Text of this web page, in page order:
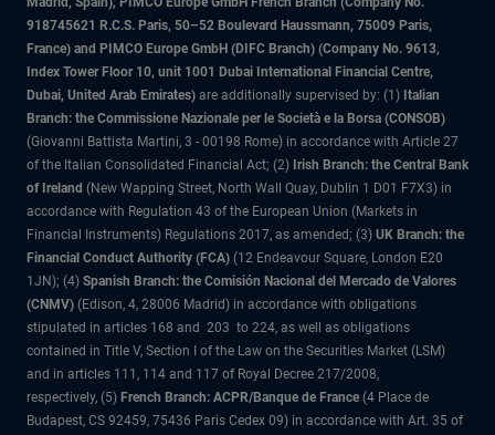
918745621 R.C.S. Paris, 50–52 Boulevard Haussmann, 75009 Paris,
France) and PIMCO Europe GmbH (DIFC Branch) (Company No. 9613,
Index Tower Floor 10, unit 1001 Dubai International Financial Centre,
Dubai, United Arab Emirates) are additionally supervised by: (1) Italian
Branch: the Commissione Nazionale per le Società e la Borsa (CONSOB)
(Giovanni Battista Martini, 3 - 00198 Rome) in accordance with Article 27
of the Italian Consolidated Financial Act; (2) Irish Branch: the Central Bank
of Ireland (New Wapping Street, North Wall Quay, Dublin 1 D01 F7X3) in
accordance with Regulation 43 of the European Union (Markets in
Financial Instruments) Regulations 2017, as amended; (3) UK Branch: the
Financial Conduct Authority (FCA) (12 Endeavour Square, London E20
1JN); (4) Spanish Branch: the Comisión Nacional del Mercado de Valores
(CNMV) (Edison, 4, 28006 Madrid) in accordance with obligations
stipulated in articles 168 and 203 to 224, as well as obligations
contained in Title V, Section I of the Law on the Securities Market (LSM)
and in articles 111, 114 and 117 of Royal Decree 217/2008,
respectively, (5) French Branch: ACPR/Banque de France (4 Place de
Budapest, CS 92459, 75436 Paris Cedex 09) in accordance with Art. 35 of